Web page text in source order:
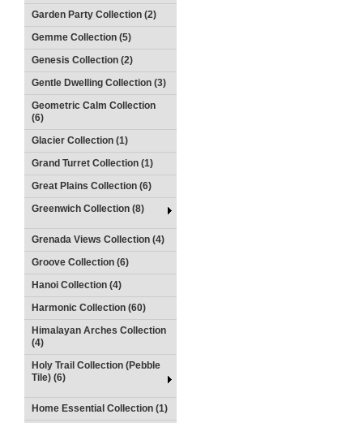
Garden Party Collection (2)
Gemme Collection (5)
Genesis Collection (2)
Gentle Dwelling Collection (3)
Geometric Calm Collection
(6)
Glacier Collection (1)
Grand Turret Collection (1)
Great Plains Collection (6)
Greenwich Collection (8)
Grenada Views Collection (4)
Groove Collection (6)
Hanoi Collection (4)
Harmonic Collection (60)
Himalayan Arches Collection
(4)
Holy Trail Collection (Pebble
Tile) (6)
Home Essential Collection (1)